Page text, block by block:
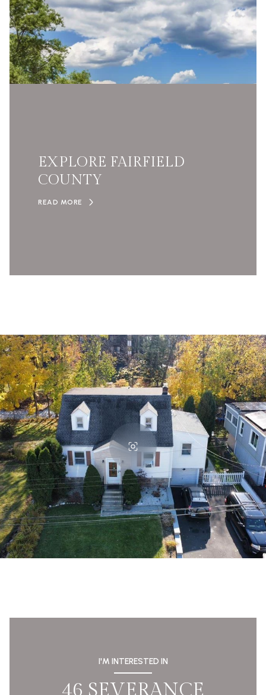
EXPLORE FAIRFIELD
COUNTY
READ MORE
I'M INTERESTED IN
46 SEVERANCE